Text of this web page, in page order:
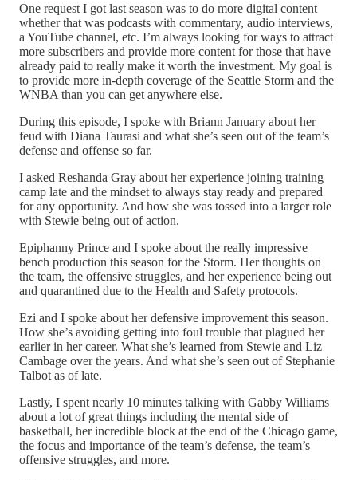
One request I got last season was to do more digital content
whether that was podcasts with commentary, audio interviews,
a YouTube channel, etc. I’m always looking for ways to attract
more subscribers and provide more content for those that have
already paid to really make it worth the investment. My goal is
to provide more in-depth coverage of the Seattle Storm and the
WNBA than you can get anywhere else.
During this episode, I spoke with Briann January about her
feud with Diana Taurasi and what she’s seen out of the team’s
defense and offense so far.
I asked Reshanda Gray about her experience joining training
camp late and the mindset to always stay ready and prepared
for any opportunity. And how she was tossed into a larger role
with Stewie being out of action.
Epiphanny Prince and I spoke about the really impressive
bench production this season for the Storm. Her thoughts on
the team, the offensive struggles, and her experience being out
and quarantined due to the Health and Safety protocols.
Ezi and I spoke about her defensive improvement this season.
How she’s avoiding getting into foul trouble that plagued her
earlier in her career. What she’s learned from Stewie and Liz
Cambage over the years. And what she’s seen out of Stephanie
Talbot as of late.
Lastly, I spent nearly 10 minutes talking with Gabby Williams
about a lot of great things including the mental side of
basketball, her incredible block at the end of the Chicago game,
the focus and importance of the team’s defense, the team’s
offensive struggles, and more.